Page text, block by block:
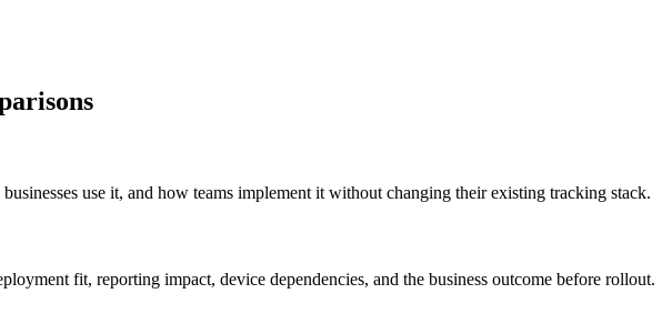
use it, and how teams implement it without changing their existing tracking stack.
fit, reporting impact, device dependencies, and the business outcome before rollout.